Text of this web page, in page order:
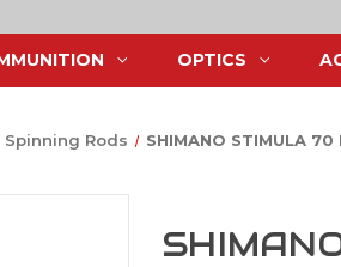
OPTICS
Spinning Rods SHIMANO STIMULA 70